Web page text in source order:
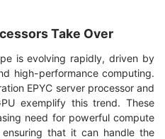
Take Over
is evolving rapidly, driven by
high-performance computing.
EPYC server processor and
exemplify this trend. These
need for powerful compute
that it can handle the